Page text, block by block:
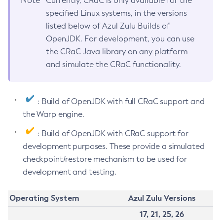
specified Linux systems, in the versions
listed below of Azul Zulu Builds of
OpenJDK. For development, you can use
the CRaC Java library on any platform
and simulate the CRaC functionality.
: Build of OpenJDK with full CRaC support and
the Warp engine.
: Build of OpenJDK with CRaC support for
development purposes. These provide a simulated
checkpoint/restore mechanism to be used for
development and testing.
Operating System
Azul Zulu Versions
17, 21, 25, 26